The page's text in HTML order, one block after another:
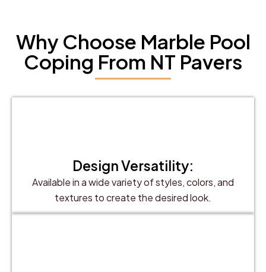
Why Choose Marble Pool
Coping From NT Pavers
Design Versatility:
Available in a wide variety of styles, colors, and
textures to create the desired look.